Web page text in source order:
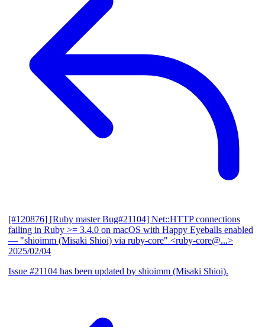
[#120876] [Ruby master Bug#21104] Net::HTTP connections
failing in Ruby >= 3.4.0 on macOS with Happy Eyeballs enabled
— "shioimm (Misaki Shioi) via ruby-core" <ruby-core@...>
2025/02/04
Issue #21104 has been updated by shioimm (Misaki Shioi).